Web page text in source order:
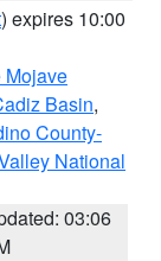
) expires 10:00
Mojave
Basin,
County-
National
03:06